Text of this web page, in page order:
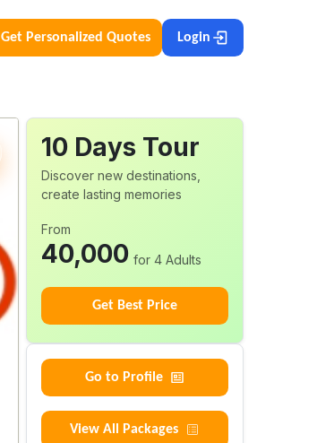
Get Personalized Quotes Login
10 DaysTour
Discover new destinations,
create lasting memories
From
40,000 for 4 Adults
Get Best Price
Go to Profile
View All Packages